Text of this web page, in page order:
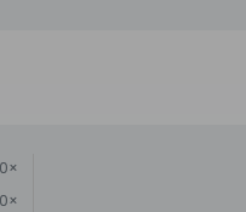
0×
0×